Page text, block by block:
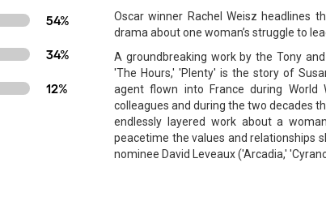
54%
34%
12%
Oscar winner Rachel Weisz headlines
drama about one woman’s struggle to
A groundbreaking work by the Tony
'The Hours,' 'Plenty' is the story of
agent flown into France during World
colleagues and during the two decades
endlessly layered work about a
peacetime the values and relationships
nominee David Leveaux ('Arcadia,'